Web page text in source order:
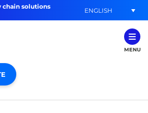
chain solutions
ENGLISH
MENU